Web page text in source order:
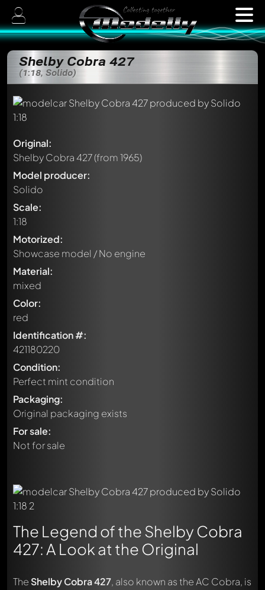
Shelby Cobra 427
(1:18, Solido)
Original:
Shelby Cobra 427(from 1965)
Model producer:
Solido
Scale:
1:18
Motorized:
Showcase model / No engine
Material:
mixed
Color:
red
Identification #:
421180220
Condition:
Perfect mint condition
Packaging:
Original packaging exists
For sale:
Not for sale
The Legend of the Shelby Cobra
427: A Look at the Original
The Shelby Cobra 427, also known as the AC Cobra, is